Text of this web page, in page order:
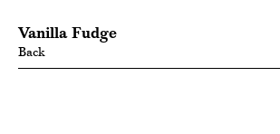
Vanilla Fudge
Back